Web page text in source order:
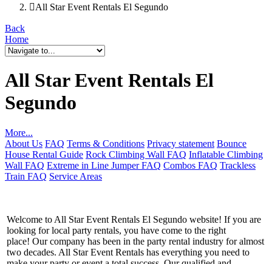
All Star Event Rentals El Segundo
Back
Home
All Star Event Rentals El
Segundo
More...
About Us FAQ Terms & Conditions Privacy statement Bounce
House Rental Guide Rock Climbing Wall FAQ Inflatable Climbing
Wall FAQ Extreme in Line Jumper FAQ Combos FAQ Trackless
Train FAQ Service Areas
Welcome to All Star Event Rentals El Segundo website! If you are
looking for local party rentals, you have come to the right
place! Our company has been in the party rental industry for almost
two decades. All Star Event Rentals has everything you need to